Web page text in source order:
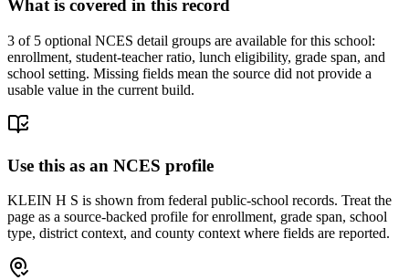
What is covered in this record
3 of 5 optional NCES detail groups are available for this school:
enrollment, student-teacher ratio, lunch eligibility, grade span, and
school setting. Missing fields mean the source did not provide a
usable value in the current build.
Use this as an NCES profile
KLEIN H S is shown from federal public-school records. Treat the
page as a source-backed profile for enrollment, grade span, school
type, district context, and county context where fields are reported.